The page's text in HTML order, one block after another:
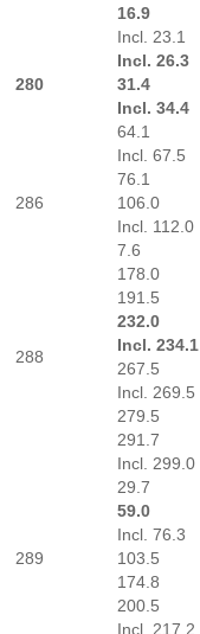
280
16.9
Incl. 23.1
Incl. 26.3
31.4
Incl. 34.4
64.1
Incl. 67.5
286
76.1
106.0
Incl. 112.0
288
7.6
178.0
191.5
232.0
Incl. 234.1
267.5
Incl. 269.5
279.5
291.7
Incl. 299.0
289
29.7
59.0
Incl. 76.3
103.5
174.8
200.5
Incl. 217.2